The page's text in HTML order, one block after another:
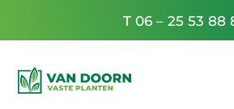
T 06 – 25 53 88